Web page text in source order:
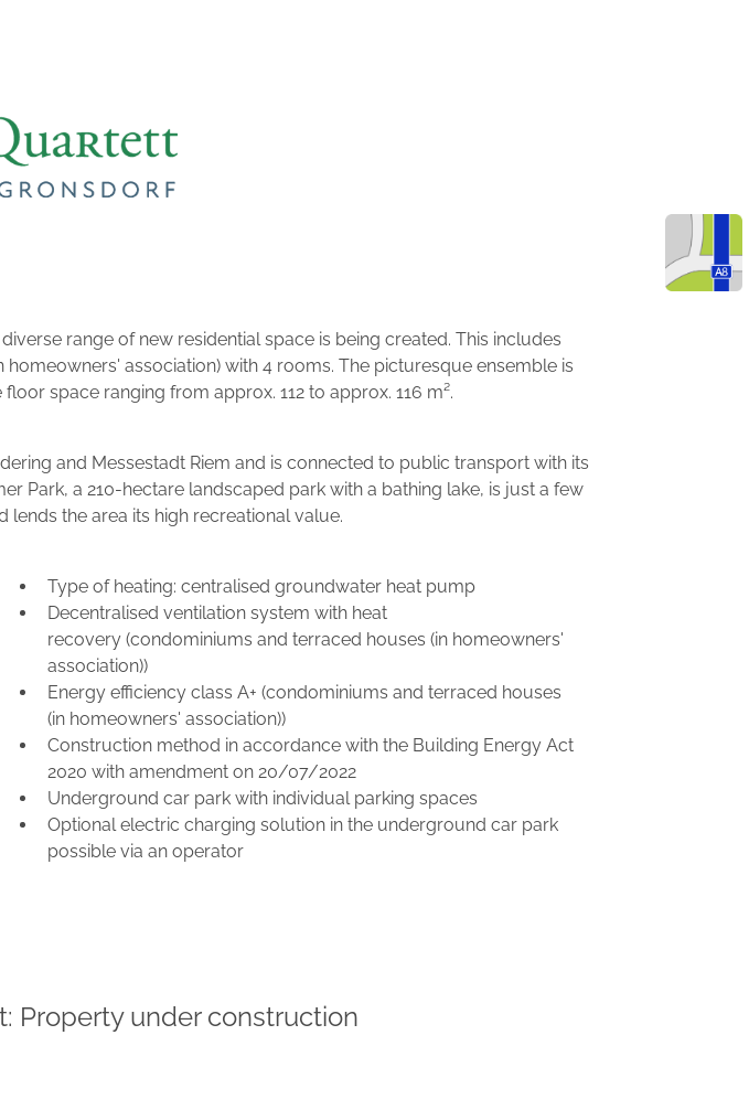
range of new residential space is being created. This includes
association) with 4 rooms. The picturesque ensemble is
space ranging from approx. 112 to approx. 116 m².
and Messestadt Riem and is connected to public transport with its
Park, a 210-hectare landscaped park with a bathing lake, is just a few
the area its high recreational value.
Type of heating: centralised groundwater heat pump
Decentralised ventilation system with heat
recovery (condominiums and terraced houses (in homeowners'
association))
Energy efficiency class A+ (condominiums and terraced houses
(in homeowners' association))
Construction method in accordance with the Building Energy Act
2020 with amendment on 20/07/2022
Underground car park with individual parking spaces
Optional electric charging solution in the underground car park
possible via an operator
Property under construction